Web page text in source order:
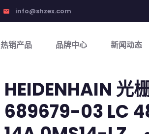
email info@shzex.com
热销产品 品牌中心 新闻动态
HEIDENHAIN 光
689679-03 LC